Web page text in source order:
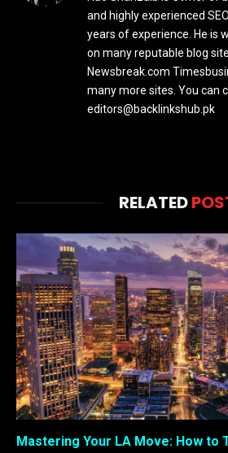
and highly experienced
years of experience. He is
on many reputable blog
Newsbreak.com
many more sites. You can
editors@backlinkshub.pk
RELATED
Mastering Your LA Move: How to